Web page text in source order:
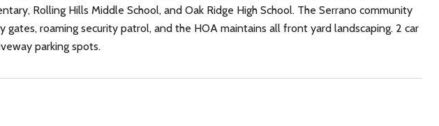
Rolling Hills Middle School, and Oak Ridge High School. The Serrano community
gates, roaming security patrol, and the HOA maintains all front yard landscaping. 2 car
parking spots.